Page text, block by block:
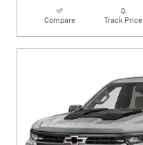
Compare Track Price